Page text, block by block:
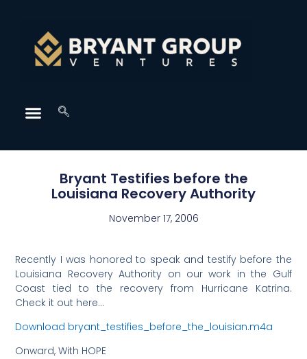
Bryant Testifies before the
Louisiana Recovery Authority
November 17, 2006
Recently I was honored to speak and testify before the
Louisiana Recovery Authority on our work in the Gulf
Coast tied to the recovery from Hurricane Katrina.
Check it out here…
Download bryant_testifies_before_the_louisian.m4a
Onward, With HOPE